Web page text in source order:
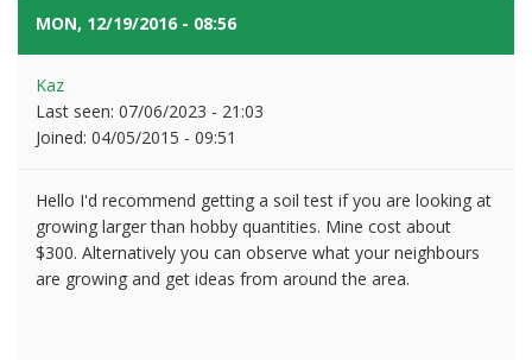
MON, 12/19/2016 - 08:56
Kaz
Last seen: 07/06/2023 - 21:03
Joined: 04/05/2015 - 09:51
Hello I'd recommend getting a soil test if you are looking at
growing larger than hobby quantities. Mine cost about
$300. Alternatively you can observe what your neighbours
are growing and get ideas from around the area.